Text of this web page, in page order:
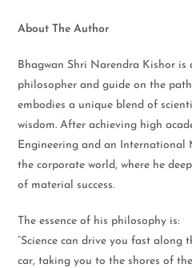
About The Author
Bhagwan Shri Narendra Kishor
philosopher and guide on the
embodies a unique blend of
wisdom. After achieving high
Engineering and an International
the corporate world, where he
of material success.
The essence of his philosophy is:
“Science can drive you fast along
car, taking you to the shores of